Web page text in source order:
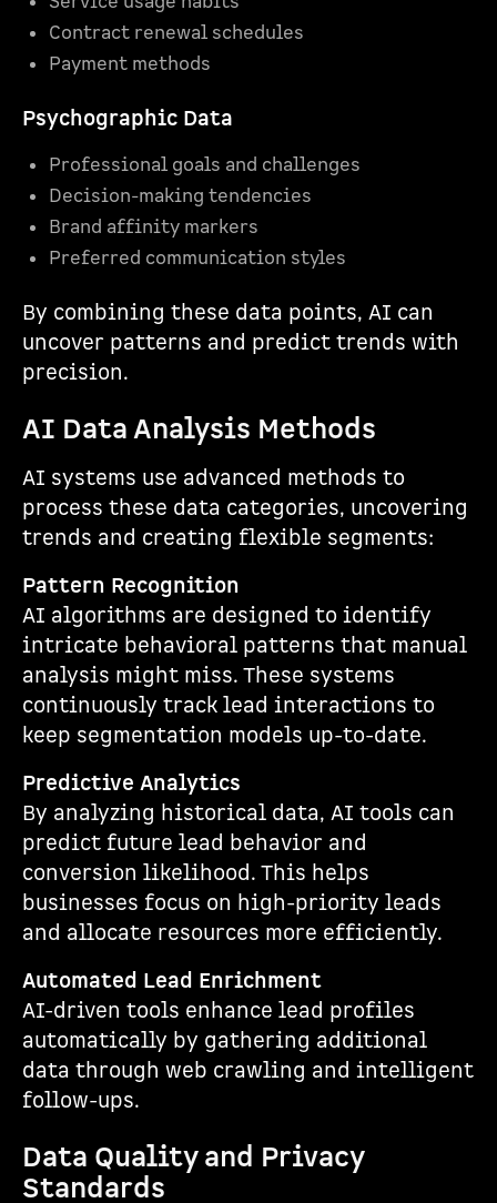
Contract renewal schedules
Payment methods
Psychographic Data
Professional goals and challenges
Decision-making tendencies
Brand affinity markers
Preferred communication styles
By combining these data points, AI can
uncover patterns and predict trends with
precision.
AI Data Analysis Methods
AI systems use advanced methods to
process these data categories, uncovering
trends and creating flexible segments:
Pattern Recognition
AI algorithms are designed to identify
intricate behavioral patterns that manual
analysis might miss. These systems
continuously track lead interactions to
keep segmentation models up-to-date.
Predictive Analytics
By analyzing historical data, AI tools can
predict future lead behavior and
conversion likelihood. This helps
businesses focus on high-priority leads
and allocate resources more efficiently.
Automated Lead Enrichment
AI-driven tools enhance lead profiles
automatically by gathering additional
data through web crawling and intelligent
follow-ups.
Data Quality and Privacy
Standards